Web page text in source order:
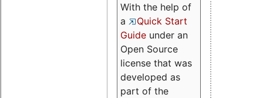
With the help of
a
Quick Start
Guide under an
Open Source
license that was
developed as
part of the